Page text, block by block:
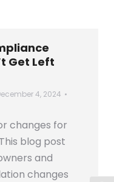
Get Left
4, 2024
changes for
blog post
and
changes